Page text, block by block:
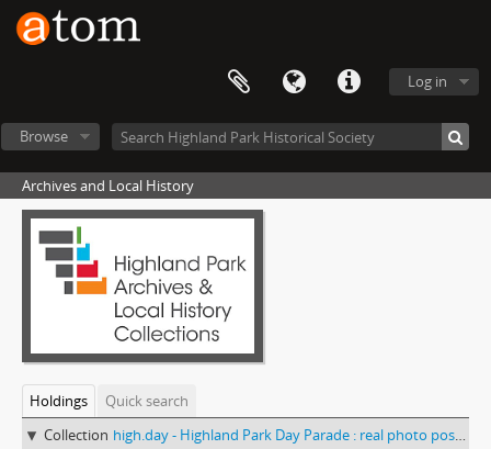
Log in
Browse
Archives and Local History
Holdings
Quick search
Collection high.day - Highland Park Day Parade : real photo postcards